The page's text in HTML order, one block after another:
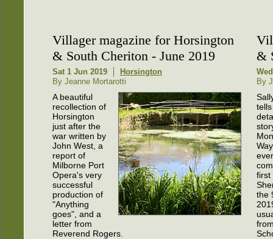
Villager magazine for Horsington
& South Cheriton - June 2019
Sat 1 Jun 2019
Horsington
By Jeanne Mortarotti
A beautiful
recollection of
Horsington
just after the
war written by
John West, a
report of
Milborne Port
Opera's very
successful
production of
"Anything
goes", and a
letter from
Reverend Rogers.
&
By
first
the